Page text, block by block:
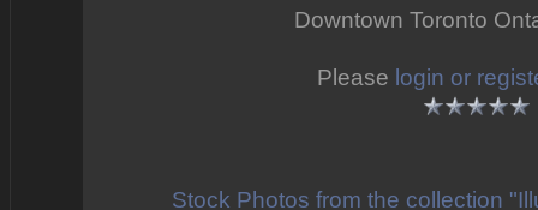
Downtown Toronto
Please login or
Stock Photos from the collection